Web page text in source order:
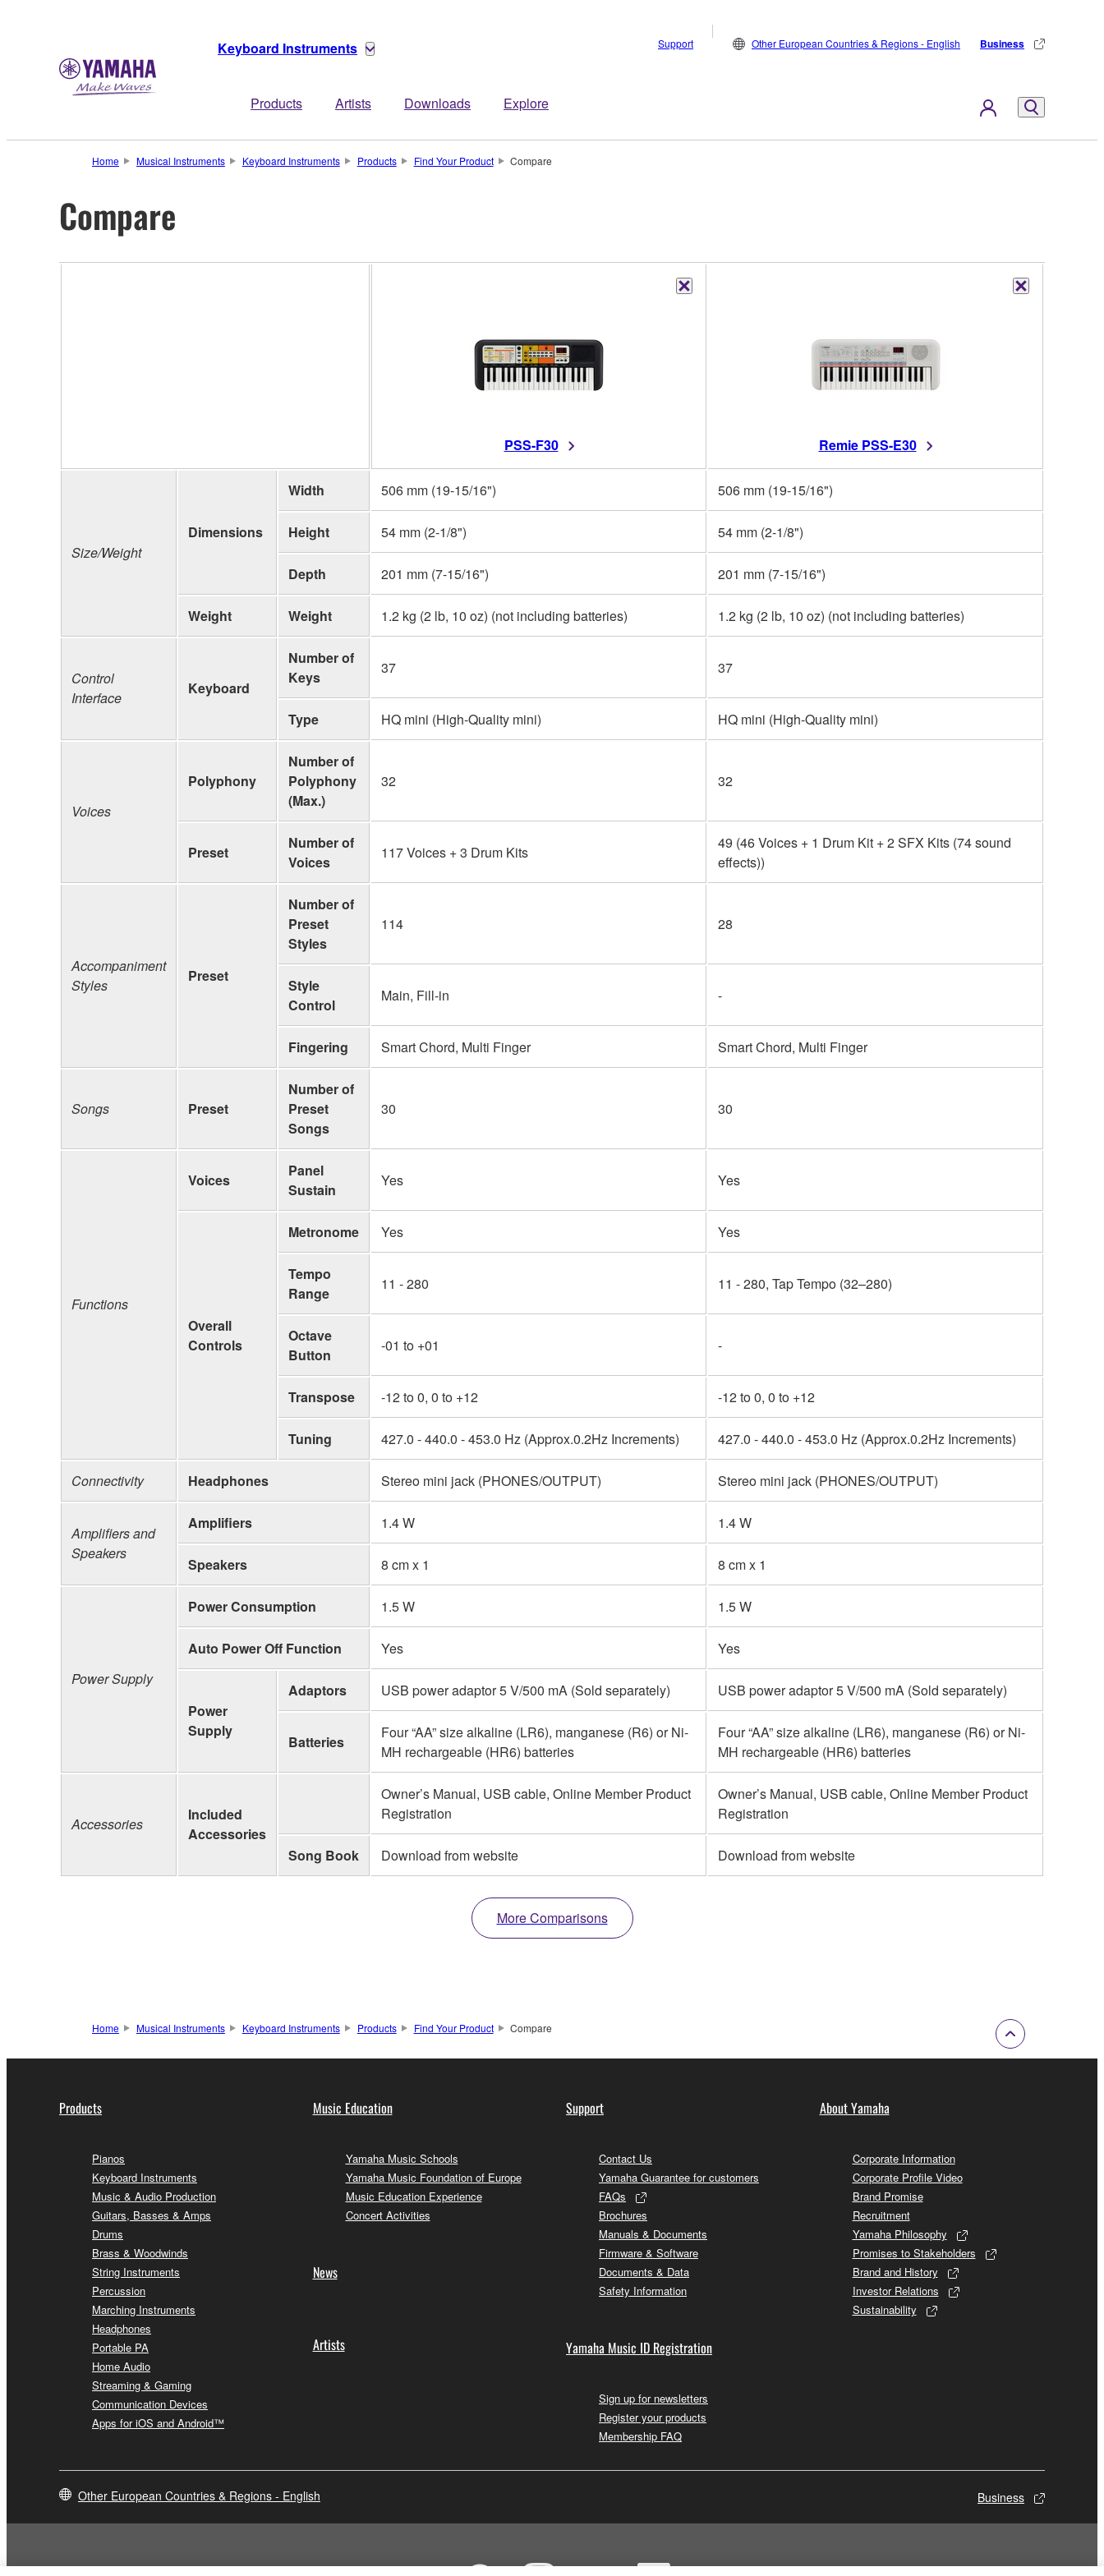
Keyboard Instruments
Products Artists Downloads Explore
Support Other European Countries & Regions - English Business
Home Musical Instruments Keyboard Instruments Products Find Your Product Compare
Compare
PSS-F30 Remie PSS-E30
Size/Weight
Dimensions
Width 506 mm (19-15/16") 506 mm (19-15/16")
Height 54 mm (2-1/8") 54 mm (2-1/8")
Depth 201 mm (7-15/16") 201 mm (7-15/16")
Weight Weight 1.2 kg (2 lb, 10 oz) (not including batteries) 1.2 kg (2 lb, 10 oz) (not including batteries)
Control
Interface
Keyboard
Number of
Keys
37 37
Type HQ mini (High-Quality mini) HQ mini (High-Quality mini)
Voices
Polyphony
Number of
Polyphony
(Max.)
32 32
Preset
Number of
Voices
117 Voices + 3 Drum Kits
49 (46 Voices + 1 Drum Kit + 2 SFX Kits (74 sound
effects))
Accompaniment
Styles
Preset
Number of
Preset
Styles
114 28
Style
Control
Main, Fill-in -
Fingering Smart Chord, Multi Finger Smart Chord, Multi Finger
Songs Preset
Number of
Preset
Songs
30 30
Functions
Voices
Panel
Sustain
Yes Yes
Overall
Controls
Metronome Yes Yes
Tempo
Range
11 - 280 11 - 280, Tap Tempo (32–280)
Octave
Button
-01 to +01 -
Transpose -12 to 0, 0 to +12 -12 to 0, 0 to +12
Tuning 427.0 - 440.0 - 453.0 Hz (Approx.0.2Hz Increments) 427.0 - 440.0 - 453.0 Hz (Approx.0.2Hz Increments)
Connectivity Headphones Stereo mini jack (PHONES/OUTPUT) Stereo mini jack (PHONES/OUTPUT)
Amplifiers and
Speakers
Amplifiers 1.4 W 1.4 W
Speakers 8 cm x 1 8 cm x 1
Power Supply
Power Consumption 1.5 W 1.5 W
Auto Power Off Function Yes Yes
Power
Supply
Adaptors USB power adaptor 5 V/500 mA (Sold separately) USB power adaptor 5 V/500 mA (Sold separately)
Batteries
Four “AA” size alkaline (LR6), manganese (R6) or Ni-
MH rechargeable (HR6) batteries
Four “AA” size alkaline (LR6), manganese (R6) or Ni-
MH rechargeable (HR6) batteries
Accessories
Included
Accessories
Owner’s Manual, USB cable, Online Member Product
Registration
Owner’s Manual, USB cable, Online Member Product
Registration
Song Book Download from website Download from website
More Comparisons
Home Musical Instruments Keyboard Instruments Products Find Your Product Compare
Products
Pianos
Keyboard Instruments
Music & Audio Production
Guitars, Basses & Amps
Drums
Brass & Woodwinds
String Instruments
Percussion
Marching Instruments
Headphones
Portable PA
Home Audio
Streaming & Gaming
Communication Devices
Apps for iOS and Android™
Music Education
Yamaha Music Schools
Yamaha Music Foundation of Europe
Music Education Experience
Concert Activities
News
Artists
Support
Contact Us
Yamaha Guarantee for customers
FAQs
Brochures
Manuals & Documents
Firmware & Software
Documents & Data
Safety Information
Yamaha Music ID Registration
Sign up for newsletters
Register your products
Membership FAQ
About Yamaha
Corporate Information
Corporate Profile Video
Brand Promise
Recruitment
Yamaha Philosophy
Promises to Stakeholders
Brand and History
Investor Relations
Sustainability
Other European Countries & Regions - English Business